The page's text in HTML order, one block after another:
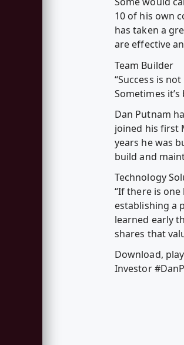
10 of his own
has taken a
are effective
Team Builder
“Success is
Sometimes
Dan Putnam
joined his first
years he was
build and
Technology
“If there is
establishing a
learned early
shares that
Download,
Investor